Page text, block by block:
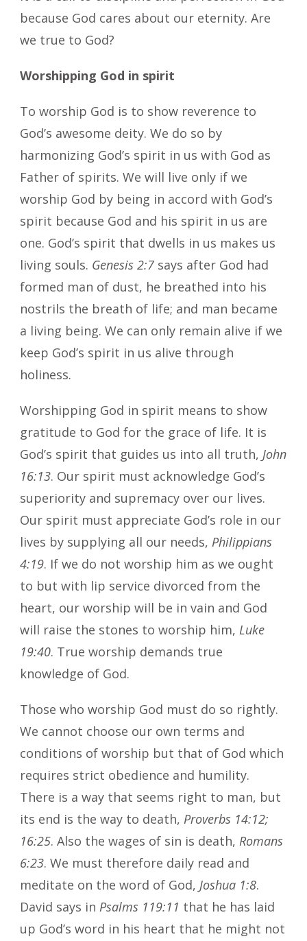
because God cares about our eternity. Are
we true to God?
Worshipping God in spirit
To worship God is to show reverence to
God’s awesome deity. We do so by
harmonizing God’s spirit in us with God as
Father of spirits. We will live only if we
worship God by being in accord with God’s
spirit because God and his spirit in us are
one. God’s spirit that dwells in us makes us
living souls. Genesis 2:7 says after God had
formed man of dust, he breathed into his
nostrils the breath of life; and man became
a living being. We can only remain alive if we
keep God’s spirit in us alive through
holiness.
Worshipping God in spirit means to show
gratitude to God for the grace of life. It is
God’s spirit that guides us into all truth, John
16:13. Our spirit must acknowledge God’s
superiority and supremacy over our lives.
Our spirit must appreciate God’s role in our
lives by supplying all our needs, Philippians
4:19. If we do not worship him as we ought
to but with lip service divorced from the
heart, our worship will be in vain and God
will raise the stones to worship him, Luke
19:40. True worship demands true
knowledge of God.
Those who worship God must do so rightly.
We cannot choose our own terms and
conditions of worship but that of God which
requires strict obedience and humility.
There is a way that seems right to man, but
its end is the way to death, Proverbs 14:12;
16:25. Also the wages of sin is death, Romans
6:23. We must therefore daily read and
meditate on the word of God, Joshua 1:8.
David says in Psalms 119:11 that he has laid
up God’s word in his heart that he might not